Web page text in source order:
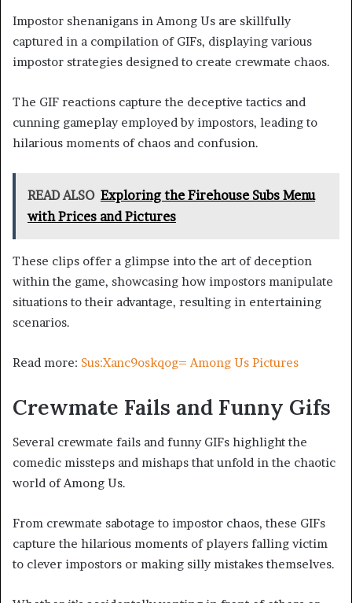
Impostor shenanigans in Among Us are skillfully
captured in a compilation of GIFs, displaying various
impostor strategies designed to create crewmate chaos.
The GIF reactions capture the deceptive tactics and
cunning gameplay employed by impostors, leading to
hilarious moments of chaos and confusion.
READ ALSO Exploring the Firehouse Subs Menu
with Prices and Pictures
These clips offer a glimpse into the art of deception
within the game, showcasing how impostors manipulate
situations to their advantage, resulting in entertaining
scenarios.
Read more: Sus:Xanc9oskqog= Among Us Pictures
Crewmate Fails and Funny Gifs
Several crewmate fails and funny GIFs highlight the
comedic missteps and mishaps that unfold in the chaotic
world of Among Us.
From crewmate sabotage to impostor chaos, these GIFs
capture the hilarious moments of players falling victim
to clever impostors or making silly mistakes themselves.